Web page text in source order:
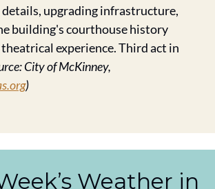
upgrading infrastructure,
building's courthouse history
experience. Third act in
)
Weather in